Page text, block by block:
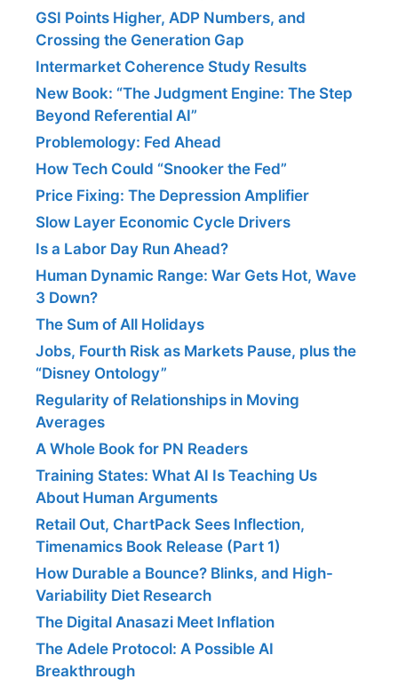
GSI Points Higher, ADP Numbers, and
Crossing the Generation Gap
Intermarket Coherence Study Results
New Book: “The Judgment Engine: The Step
Beyond Referential AI”
Problemology: Fed Ahead
How Tech Could “Snooker the Fed”
Price Fixing: The Depression Amplifier
Slow Layer Economic Cycle Drivers
Is a Labor Day Run Ahead?
Human Dynamic Range: War Gets Hot, Wave
3 Down?
The Sum of All Holidays
Jobs, Fourth Risk as Markets Pause, plus the
“Disney Ontology”
Regularity of Relationships in Moving
Averages
A Whole Book for PN Readers
Training States: What AI Is Teaching Us
About Human Arguments
Retail Out, ChartPack Sees Inflection,
Timenamics Book Release (Part 1)
How Durable a Bounce? Blinks, and High-
Variability Diet Research
The Digital Anasazi Meet Inflation
The Adele Protocol: A Possible AI
Breakthrough